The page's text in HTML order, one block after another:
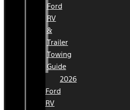
Ford
RV
&
Trailer
Towing
Guide
2026
Ford
RV